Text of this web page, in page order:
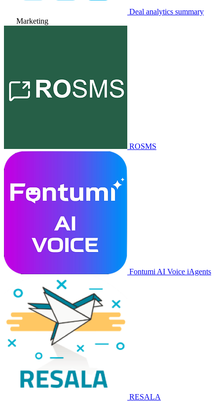
Deal analytics summary
Marketing
ROSMS
Fontumi AI Voice iAgents
RESALA